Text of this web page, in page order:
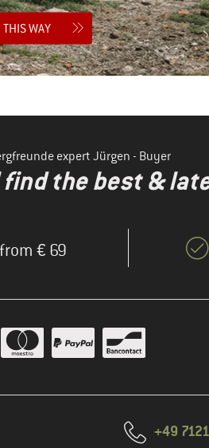
THIS WAY
expert Jürgen - Buyer
find the best &
€ 69
+49